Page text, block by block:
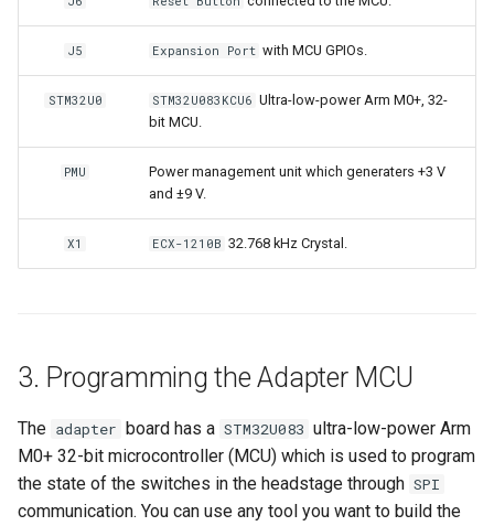
J5 Expansion Port with MCU GPIOs.
STM32U0 STM32U083KCU6 Ultra-low-power Arm M0+, 32-
bit MCU.
PMU
Power management unit which generaters +3 V
and ±9 V.
X1 ECX-1210B 32.768 kHz Crystal.
3. Programming the Adapter MCU
The adapter board has a STM32U083 ultra-low-power Arm
M0+ 32-bit microcontroller (MCU) which is used to program
the state of the switches in the headstage through SPI
communication. You can use any tool you want to build the